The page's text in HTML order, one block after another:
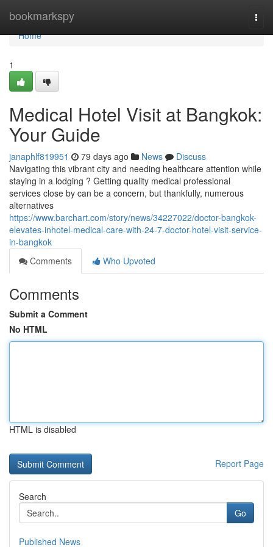
bookmarkspy
Home
Home
1
Medical Hotel Visit at Bangkok:
Your Guide
janaphlf819951 79 days ago News
Discuss
Navigating this vibrant city and needing healthcare attention while
staying in a lodging ? Getting quality medical professional
services close by can be a concern, but thankfully, numerous
alternatives
https://www.barchart.com/story/news/34227022/doctor-bangkok-
elevates-inhotel-medical-care-with-24-7-doctor-hotel-visit-service-
in-bangkok
Comments
Who Upvoted
Comments
Submit a Comment
No HTML
HTML is disabled
Report Page
Search
Go
Published News